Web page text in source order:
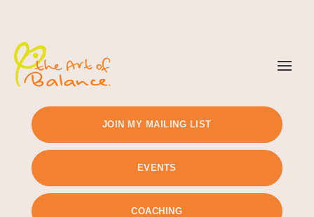
JOIN MY MAILING LIST
EVENTS
COACHING